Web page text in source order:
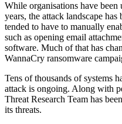
While organisations have
years, the attack landscape
tended to have to manually
such as opening email
software. Much of that has
WannaCry ransomware
Tens of thousands of systems
attack is ongoing. Along with
Threat Research Team has
its threats.